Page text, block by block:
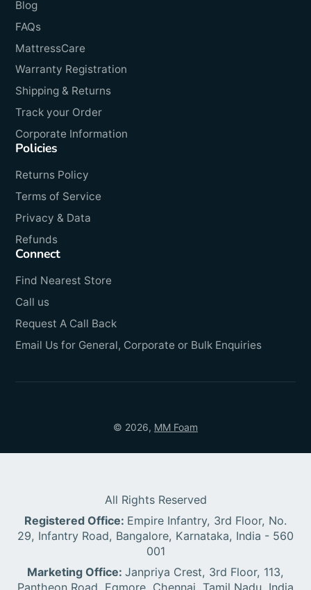
Blog
FAQs
MattressCare
Warranty Registration
Shipping & Returns
Track your Order
Corporate Information
Policies
Returns Policy
Terms of Service
Privacy & Data
Refunds
Connect
Find Nearest Store
Call us
Request A Call Back
Email Us for General, Corporate or Bulk Enquiries
© 2026, MM Foam
All Rights Reserved
Registered Office: Empire Infantry, 3rd Floor, No.
29, Infantry Road, Bangalore, Karnataka, India - 560
001
Marketing Office: Janpriya Crest, 3rd Floor, 113,
Pantheon Road, Egmore, Chennai, Tamil Nadu, India